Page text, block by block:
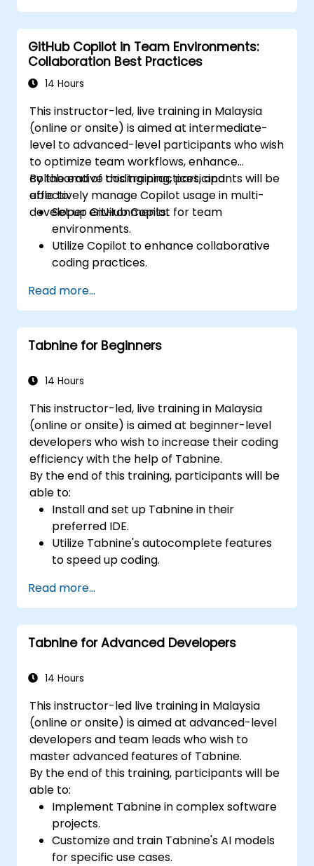
GitHub Copilot in Team Environments:
Collaboration Best Practices
14 Hours
This instructor-led, live training in Malaysia
(online or onsite) is aimed at intermediate-
level to advanced-level participants who wish
to optimize team workflows, enhance
collaborative coding practices, and
effectively manage Copilot usage in multi-
developer environments.
By the end of this training, participants will be
able to:
Set up GitHub Copilot for team
environments.
Utilize Copilot to enhance collaborative
coding practices.
features.
Manage Copilot’s integration in multi-
developer projects.
Maintain consistent code quality and
Leverage advanced Copilot features for
Combine Copilot with other collaborative
tools for efficiency.
Read more...
Tabnine for Beginners
14 Hours
This instructor-led, live training in Malaysia
(online or onsite) is aimed at beginner-level
developers who wish to increase their coding
efficiency with the help of Tabnine.
By the end of this training, participants will be
able to:
Install and set up Tabnine in their
preferred IDE.
Utilize Tabnine's autocomplete features
to speed up coding.
assistance.
Understand how Tabnine's AI learns from
their code to provide better suggestions.
Read more...
Tabnine for Advanced Developers
14 Hours
This instructor-led live training in Malaysia
(online or onsite) is aimed at advanced-level
developers and team leads who wish to
master advanced features of Tabnine.
By the end of this training, participants will be
able to:
Implement Tabnine in complex software
projects.
Customize and train Tabnine's AI models
for specific use cases.